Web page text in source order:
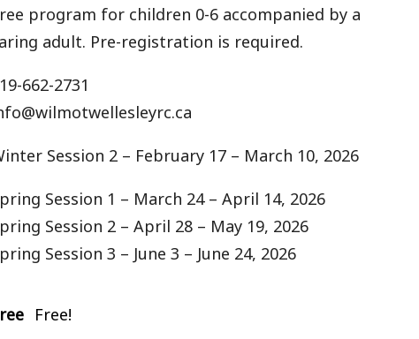
program for children 0-6 accompanied by a
adult. Pre-registration is required.
662-2731
Session 2 – February 17 – March 10, 2026
Session 1 – March 24 – April 14, 2026
Session 2 – April 28 – May 19, 2026
Session 3 – June 3 – June 24, 2026
Free!